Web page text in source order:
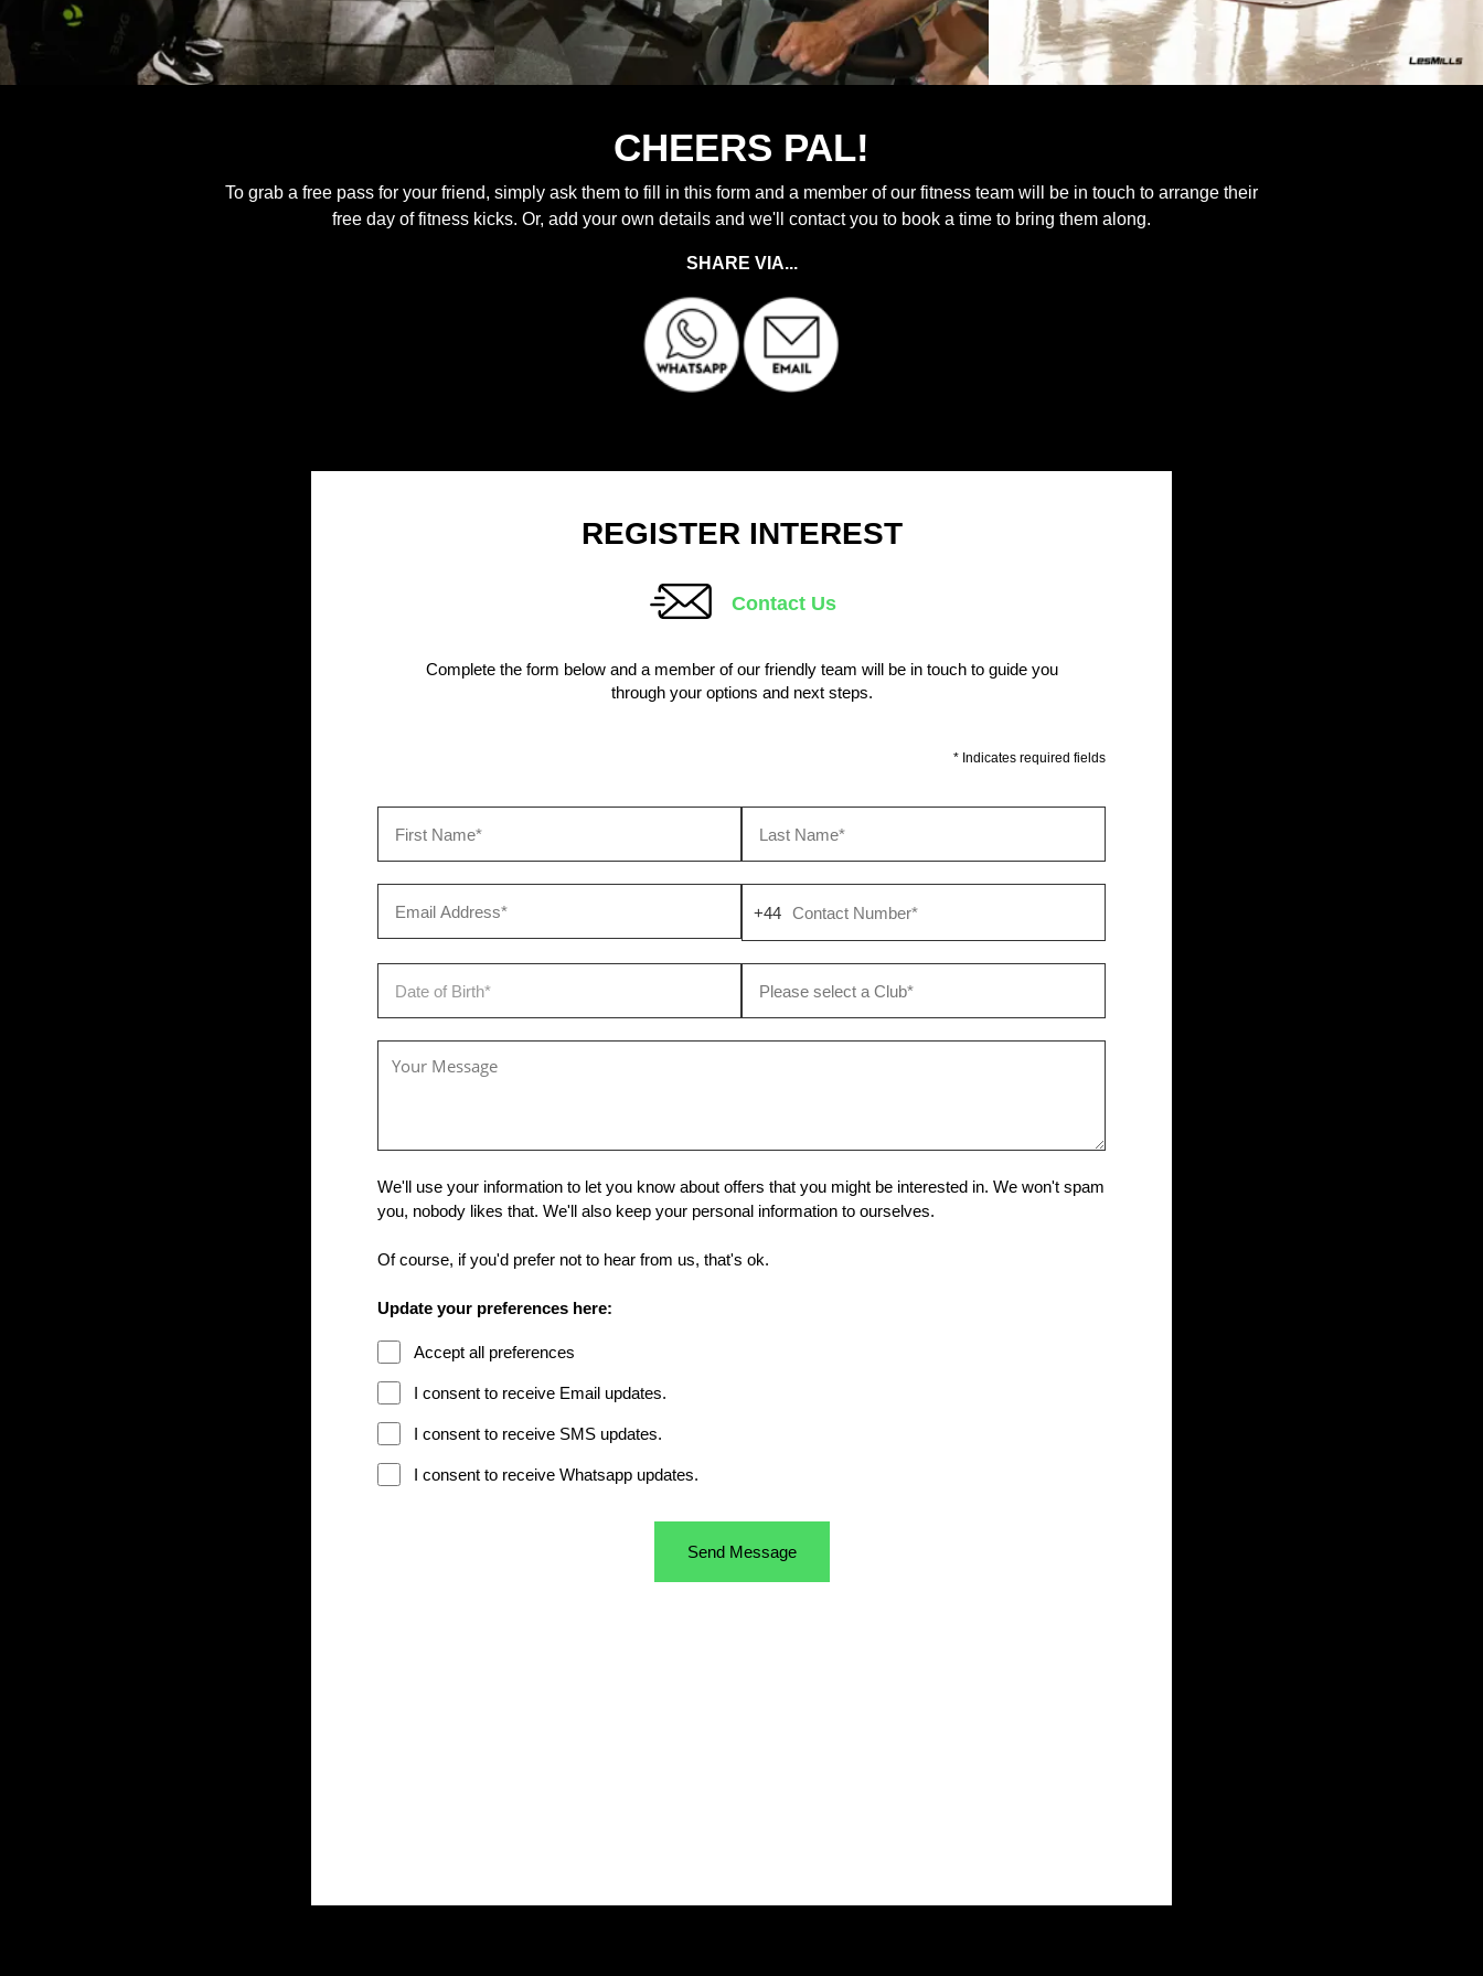
CHEERS PAL!
To grab a free pass for your friend, simply ask them to fill in this form and a member of our fitness team will be in touch to arrange their
free day of fitness kicks. Or, add your own details and we'll contact you to book a time to bring them along.
SHARE VIA...